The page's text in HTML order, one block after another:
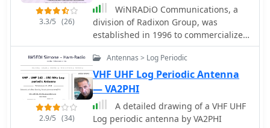
3.3/5 (26)
WiNRADiO Communications, a
division of Radixon Group, was
established in 1996 to commercialize
extensive research in radio
communications. The company
specializes in integrating radio and
computing technologies, offering a
diverse product range for
government, military, security, and
amateur radio enthusiasts. Their
2.9/5 (34)
Antennas > Log Periodic
VHF UHF Log Periodic Antenna
— VA2PHI
A detailed drawing of a VHF UHF
Log periodic antenna by VA2PHI